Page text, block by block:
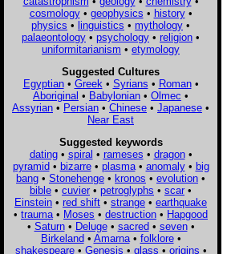
cosmology• geophysics • history•
physics • linguistics • mythology •
palaeontology • psychology • religion •
uniformitarianism • etymology
Suggested Cultures
Egyptian• Greek • Syrians • Roman•
Aboriginal • Babylonian • Olmec •
Assyrian • Persian • Chinese • Japanese •
Near East
Suggested keywords
dating• spiral • rameses • dragon•
pyramid• bizarre• plasma• anomaly• big
bang • Stonehenge • kronos • evolution •
bible • cuvier • petroglyphs • scar •
Einstein • red shift • strange • earthquake
• trauma • Moses • destruction • Hapgood
• Saturn• Deluge• sacred• seven•
Birkeland• Amarna• folklore•
shakespeare• Genesis • glass • origins •